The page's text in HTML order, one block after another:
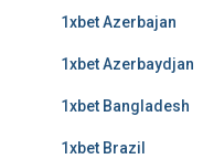
1xbet Azerbajan
1xbet Azerbaydjan
1xbet Bangladesh
1xbet Brazil